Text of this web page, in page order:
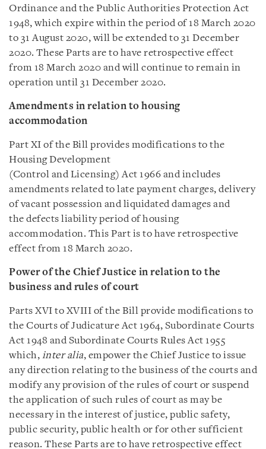
Ordinance and the Public Authorities Protection Act
1948, which expire within the period of 18 March 2020
to 31 August 2020, will be extended to 31 December
2020. These Parts are to have retrospective effect
from 18 March 2020 and will continue to remain in
operation until 31 December 2020.
Amendments in relation to housing
accommodation
Part XI of the Bill provides modifications to the
Housing Development
(Control and Licensing) Act 1966 and includes
amendments related to late payment charges, delivery
of vacant possession and liquidated damages and
the defects liability period of housing
accommodation. This Part is to have retrospective
effect from 18 March 2020.
Power of the Chief Justice in relation to the
business and rules of court
Parts XVI to XVIII of the Bill provide modifications to
the Courts of Judicature Act 1964, Subordinate Courts
Act 1948 and Subordinate Courts Rules Act 1955
which, inter alia, empower the Chief Justice to issue
any direction relating to the business of the courts and
modify any provision of the rules of court or suspend
the application of such rules of court as may be
necessary in the interest of justice, public safety,
public security, public health or for other sufficient
reason. These Parts are to have retrospective effect